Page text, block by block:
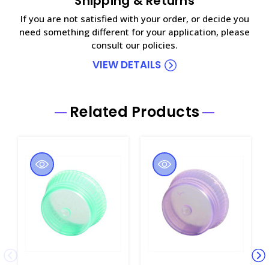
If you are not satisfied with your order, or decide you
need something different for your application, please
consult our policies.
VIEW DETAILS
Related Products